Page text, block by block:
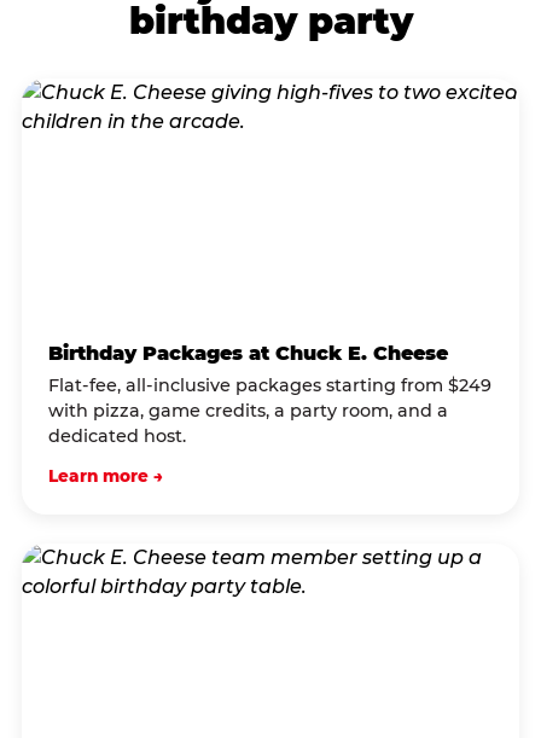
birthday party
Birthday Packages at Chuck E. Cheese
Flat-fee, all-inclusive packages starting from $249
with pizza, game credits, a party room, and a
dedicated host.
Learn more →